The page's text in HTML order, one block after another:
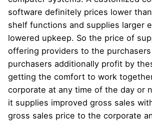
software definitely prices lower
shelf functions and supplies larger
lowered upkeep. So the price of
offering providers to the
purchasers additionally profit by
getting the comfort to work
corporate at any time of the day or
it supplies improved gross sales
gross sales price to the corporate